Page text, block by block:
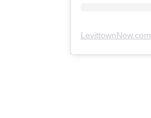
LevittownNow.com